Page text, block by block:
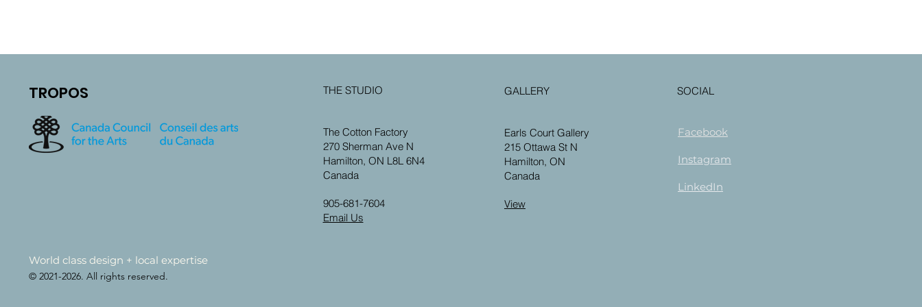
TROPOS THE STUDIO
The Cotton Factory
270 Sherman Ave N
Hamilton, ON L8L 6N4
Canada
905-681-7604
Email Us
GALLERY
Earls Court Gallery
215 Ottawa St N
Hamilton, ON
Canada
View
SOCIAL
Facebook
Instagram
LinkedIn
World class design + local expertise
© 2021-2026. All rights reserved.